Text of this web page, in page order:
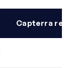
Capterra